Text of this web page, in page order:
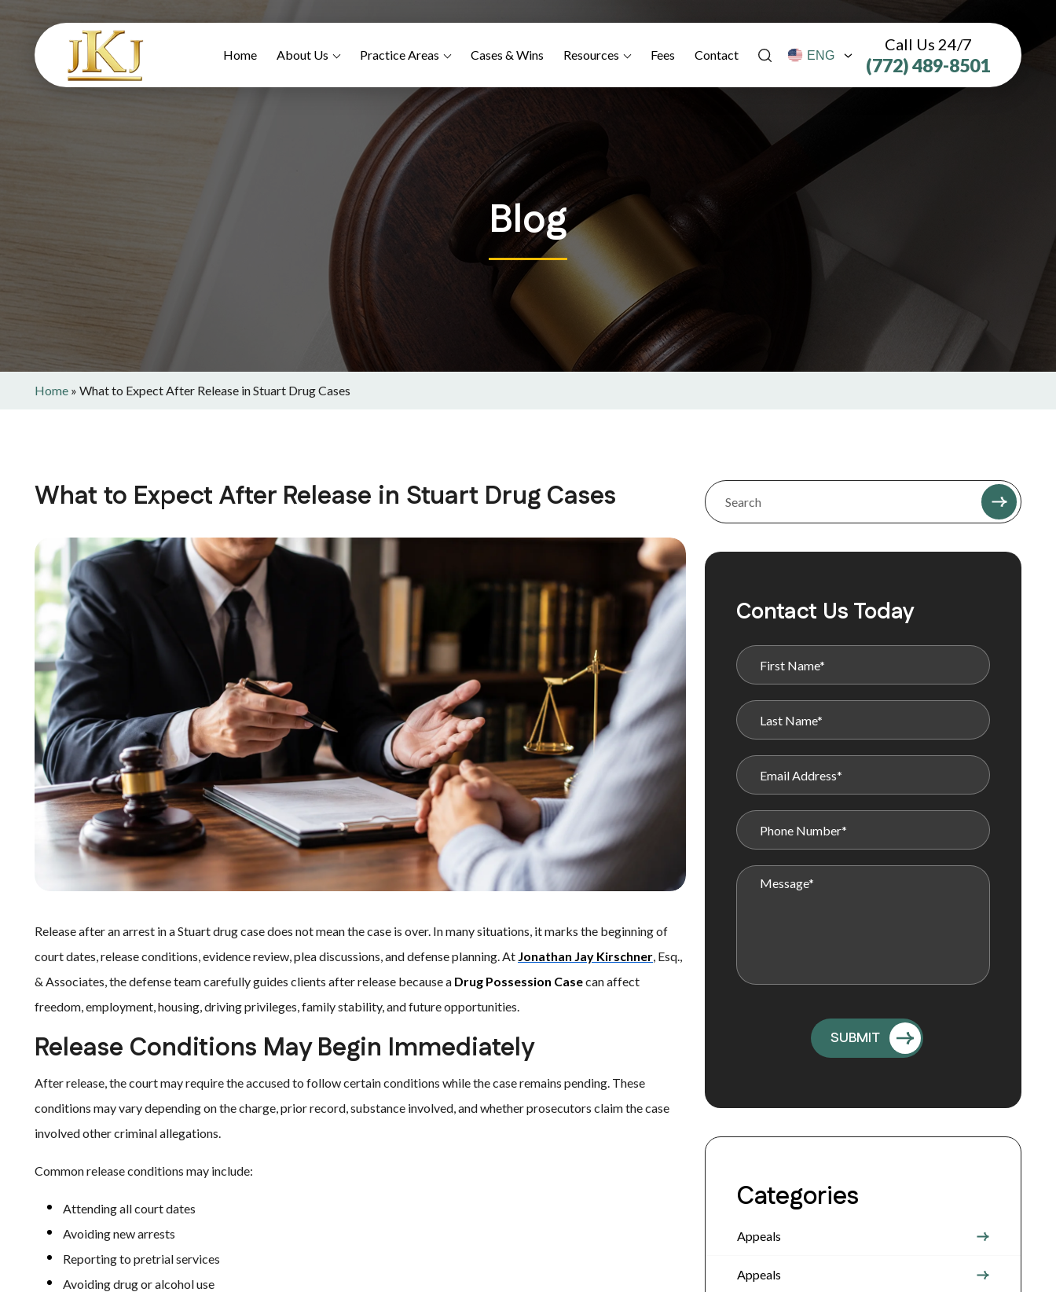
Home About Us Practice Areas Cases & Wins Resources Fees Contact
Call Us 24/7
(772) 489-8501
Blog
Home » What to Expect After Release in Stuart Drug Cases
What to Expect After Release in Stuart Drug Cases
Release after an arrest in a Stuart drug case does not mean the case is over. In many situations, it marks the beginning of
court dates, release conditions, evidence review, plea discussions, and defense planning. At Jonathan Jay Kirschner, Esq.,
& Associates, the defense team carefully guides clients after release because a Drug Possession Casecan affect
freedom, employment, housing, driving privileges, family stability, and future opportunities.
Release Conditions May Begin Immediately
After release, the court may require the accused to follow certain conditions while the case remains pending. These
conditions may vary depending on the charge, prior record, substance involved, and whether prosecutors claim the case
involved other criminal allegations.
Common release conditions may include:
Attending all court dates
Avoiding new arrests
Reporting to pretrial services
Avoiding drug or alcohol use
Contact Us Today
Categories
Appeals
Appeals